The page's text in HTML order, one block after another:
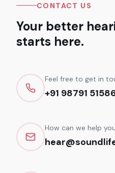
CONTACT US
Your better
starts here.
Feel free to get in
+91 98791
How can we help